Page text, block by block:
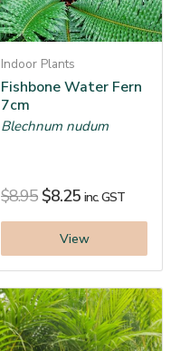
Indoor Plants
Fishbone Water Fern
7cm
Blechnum nudum
$8.95 $8.25 inc. GST
View